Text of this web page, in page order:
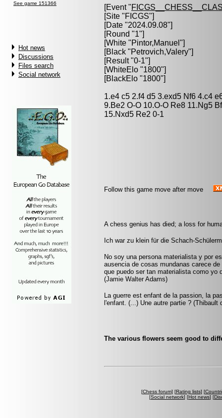
See game 151366
Hot news
Discussions
Files search
Social network
[Event "
[Site "FICGS"]
[Date "2024.09.08"]
[Round "1"]
[White "Pintor,Manuel "]
[Black "Petrovich,Valery"]
[Result "0-1"]
[WhiteElo "1800"]
[BlackElo "1800"]
1.e4 c5 2.f4 d5 3.exd5 Nf6 4.c4
9.Be2 O-O 10.O-O Re8 11.Ng5
15.Nxd5 Re2 0-1
Follow this game move after move
A chess genius has died; a loss for
Ich war zu klein für die Schach-
No soy una persona materialista y por
ausencia de cosas mundanas carece
que puedo ser tan materialista como yo
(Jamie Walter Adams)
La guerre est enfant de la passion, la
l'enfant. (...) Une autre partie ? (Thibault
The various flowers seem good to
[Chess forum] [Rating lists] [
[Social network] [Hot news] [